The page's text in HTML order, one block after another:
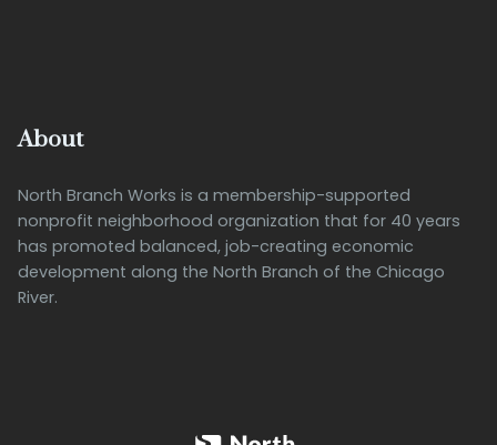
About
North Branch Works is a membership-supported
nonprofit neighborhood organization that for 40 years
has promoted balanced, job-creating economic
development along the North Branch of the Chicago
River.